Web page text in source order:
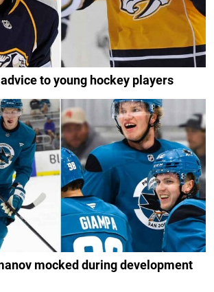
to young hockey players
mocked during development